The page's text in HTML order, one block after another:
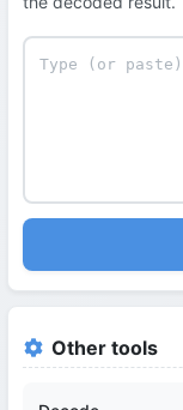
Other tools